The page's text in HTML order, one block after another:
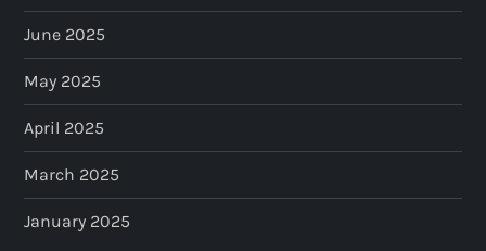
June 2025
May 2025
April 2025
March 2025
January 2025